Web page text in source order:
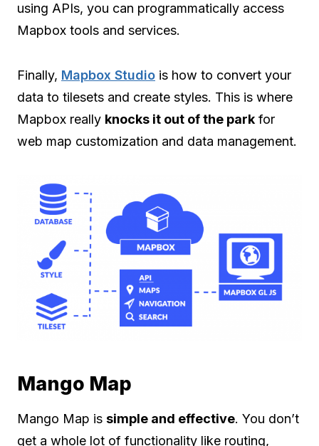
using APIs, you can programmatically access
Mapbox tools and services.
Finally, Mapbox Studio is how to convert your
data to tilesets and create styles. This is where
Mapbox really knocks it out of the park for
web map customization and data management.
Mango Map
Mango Map is simple and effective. You don’t
get a whole lot of functionality like routing,